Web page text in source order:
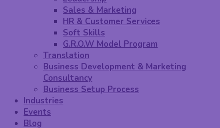
Sales & Marketing
HR & Customer Services
Soft Skills
G.R.O.W Model Program
Translation
Business Development & Marketing
Consultancy
Business Setup Process
Industries
Events
Blog